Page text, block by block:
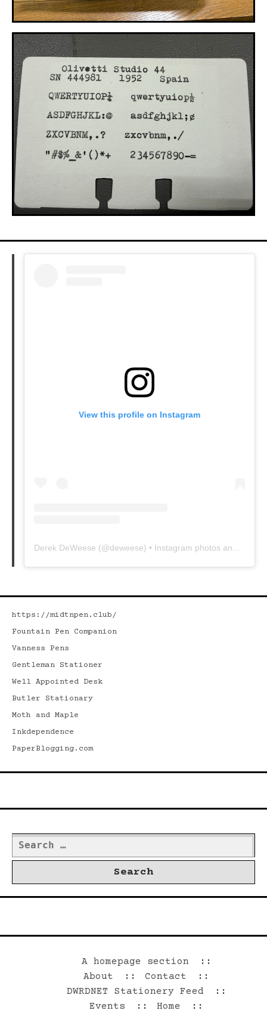
View this profile on Instagram
Derek DeWeese (@deweese) • Instagram photos and videos
https://midtnpen.club/
Fountain Pen Companion
Vanness Pens
Gentleman Stationer
Well Appointed Desk
Butler Stationary
Moth and Maple
Inkdependence
PaperBlogging.com
Search
for:
A homepage section
About
Contact
DWRDNET Stationery Feed
Events
Home